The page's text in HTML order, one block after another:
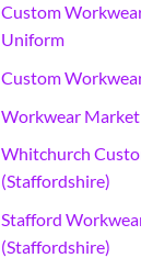
Custom
Uniform
Custom
Workwear
Whitchurch
(Staffordshire)
Stafford
(Staffordshire)